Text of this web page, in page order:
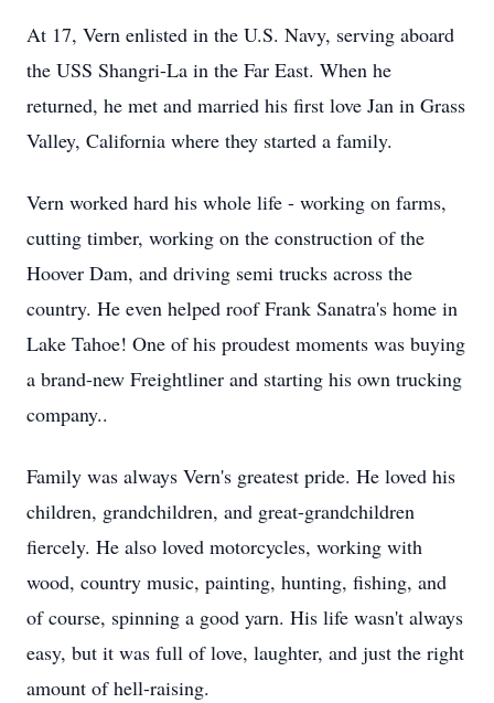
At 17, Vern enlisted in the U.S. Navy, serving aboard
the USS Shangri-La in the Far East. When he
returned, he met and married his first love Jan in Grass
Valley, California where they started a family.
Vern worked hard his whole life - working on farms,
cutting timber, working on the construction of the
Hoover Dam, and driving semi trucks across the
country. He even helped roof Frank Sanatra's home in
Lake Tahoe! One of his proudest moments was buying
a brand-new Freightliner and starting his own trucking
company..
Family was always Vern's greatest pride. He loved his
children, grandchildren, and great-grandchildren
fiercely. He also loved motorcycles, working with
wood, country music, painting, hunting, fishing, and
of course, spinning a good yarn. His life wasn't always
easy, but it was full of love, laughter, and just the right
amount of hell-raising.